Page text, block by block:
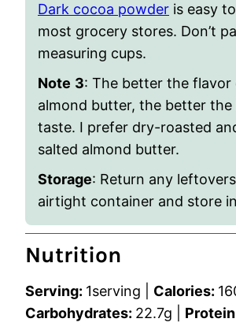
Dark cocoa powder is easy
most grocery stores. Don’t
measuring cups.
Note 3: The better the flavor
almond butter, the better the
taste. I prefer dry-roasted
salted almond butter.
Storage: Return any
airtight container and store
Nutrition
Serving: 1serving Calories:
Carbohydrates: 22.7g